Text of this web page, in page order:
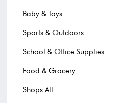
Baby & Toys
Sports & Outdoors
School & Office Supplies
Food & Grocery
Shops All